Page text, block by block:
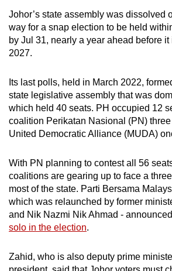
Johor’s state assembly was dissolved
way for a snap election to be held
by Jul 31, nearly a year ahead before
2027.
Its last polls, held in March 2022,
state legislative assembly that was
which held 40 seats. PH occupied 12
coalition Perikatan Nasional (PN)
United Democratic Alliance (MUDA)
With PN planning to contest all 56
coalitions are gearing up to face a
most of the state. Parti Bersama
which was relaunched by former
and Nik Nazmi Nik Ahmad -
solo in the election.
Zahid, who is also deputy prime